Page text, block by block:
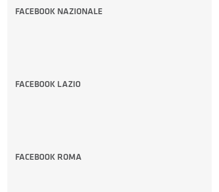
FACEBOOK NAZIONALE
FACEBOOK LAZIO
FACEBOOK ROMA